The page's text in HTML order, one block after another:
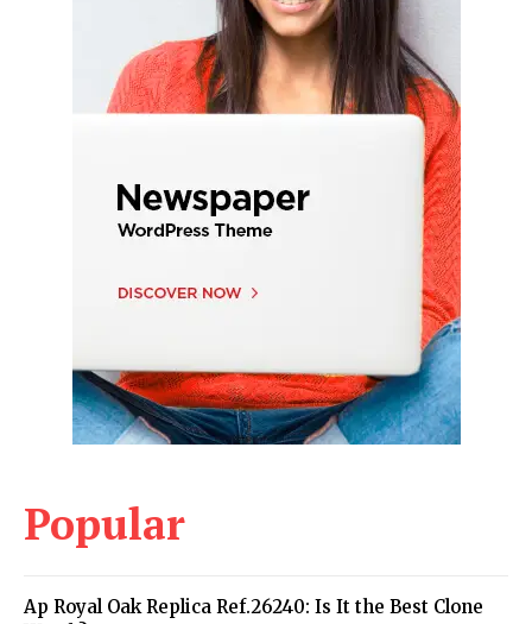
Popular
Ap Royal Oak Replica Ref.26240: Is It the Best Clone